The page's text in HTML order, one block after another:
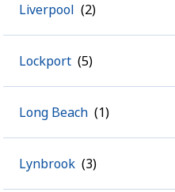
Liverpool
Lockport
Long Beach
Lynbrook